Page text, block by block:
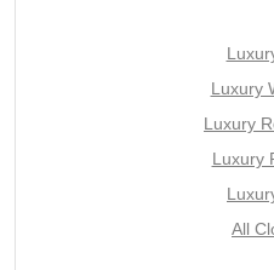
Luxury
Luxury
Luxury
All